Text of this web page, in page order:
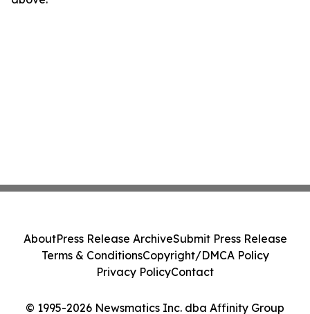
© 1995-2026 Newsmatics Inc. dba Affinity Group
AboutPress Release ArchiveSubmit Press Release
Terms & ConditionsCopyright/DMCA Policy
Privacy PolicyContact